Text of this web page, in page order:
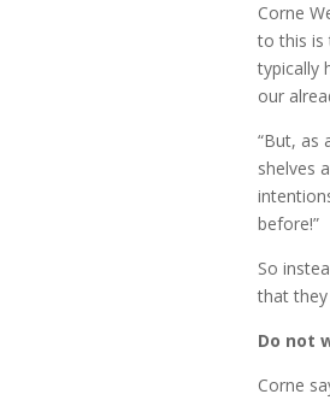
Corne
to this is
typically
our
“But, as
shelves
before!”
So
that
Do not
Corne